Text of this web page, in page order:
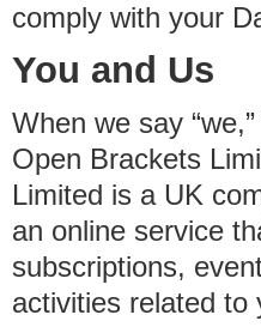
comply with your
You and Us
When we say
Open Brackets
Limited is a UK
an online service
subscriptions,
activities related to